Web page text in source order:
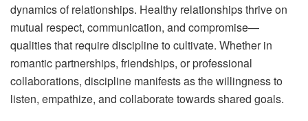
dynamics of relationships. Healthy relationships thrive on
mutual respect, communication, and compromise—
qualities that require discipline to cultivate. Whether in
romantic partnerships, friendships, or professional
collaborations, discipline manifests as the willingness to
listen, empathize, and collaborate towards shared goals.